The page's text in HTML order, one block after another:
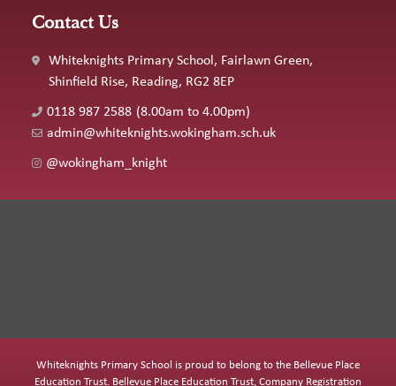
Contact Us
Whiteknights Primary School, Fairlawn Green,
Shinfield Rise, Reading, RG2 8EP
0118 987 2588 (8.00am to 4.00pm)
admin@whiteknights.wokingham.sch.uk
@wokingham_knight
Whiteknights Primary School is proud to belong to the Bellevue Place
Education Trust. Bellevue Place Education Trust, Company Registration